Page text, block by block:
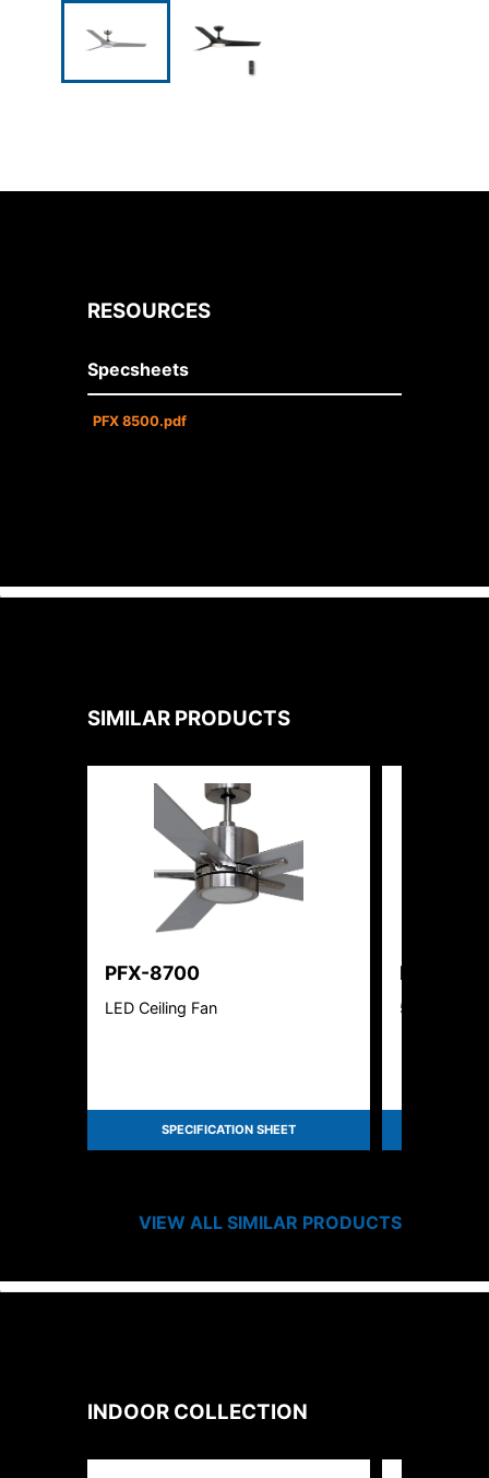
RESOURCES
Specsheets
PFX 8500.pdf
SIMILAR PRODUCTS
PFX-8700
LED Ceiling Fan
SPECIFICATION SHEET
PFX-
56" Fan - 4
VIEW ALL SIMILAR PRODUCTS
INDOOR COLLECTION